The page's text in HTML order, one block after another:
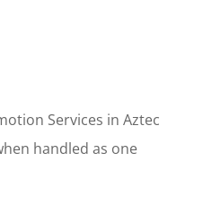
Services in Aztec
handled as one